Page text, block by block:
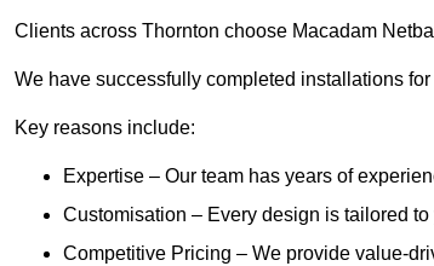
Clients across Thornton choose Macadam
We have successfully completed installations
Key reasons include:
Expertise – Our team has years of
Customisation – Every design is tailored
Competitive Pricing – We provide value-